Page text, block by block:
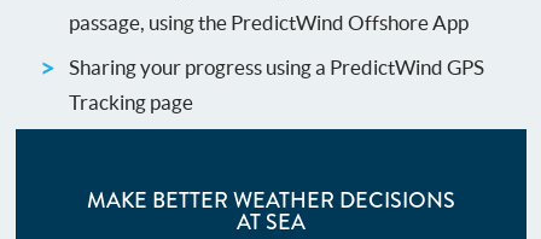
passage, using the PredictWind Offshore App
Sharing your progress using a PredictWind GPS
Tracking page
MAKE BETTER WEATHER DECISIONS
AT SEA